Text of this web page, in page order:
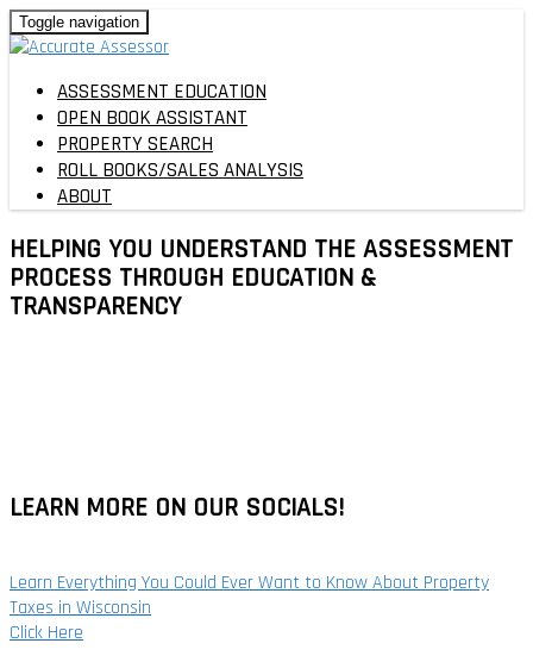
Toggle navigation
ASSESSMENT EDUCATION
OPEN BOOK ASSISTANT
PROPERTY SEARCH
ROLL BOOKS/SALES ANALYSIS
ABOUT
HELPING YOU UNDERSTAND THE ASSESSMENT
PROCESS THROUGH EDUCATION &
TRANSPARENCY
LEARN MORE ON OUR SOCIALS!
Learn Everything You Could Ever Want to Know About Property
Taxes in Wisconsin
Click Here